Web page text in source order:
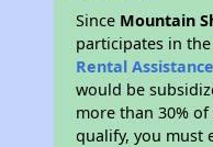
Since Mountain
participates in
Rental
would be
more than 30%
qualify, you must